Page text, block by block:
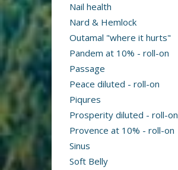
Nail health
Nard & Hemlock
Outamal "where it hurts"
Pandem at 10% - roll-on
Passage
Peace diluted - roll-on
Piqures
Prosperity diluted - roll-on
Provence at 10% - roll-on
Sinus
Soft Belly